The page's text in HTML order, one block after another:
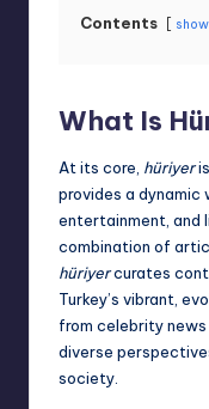
Contents show
What Is
At its core, hüriyer
provides a dynamic
entertainment, and
combination of
hüriyercurates
Turkey’s vibrant,
from celebritynews
diverse
society.